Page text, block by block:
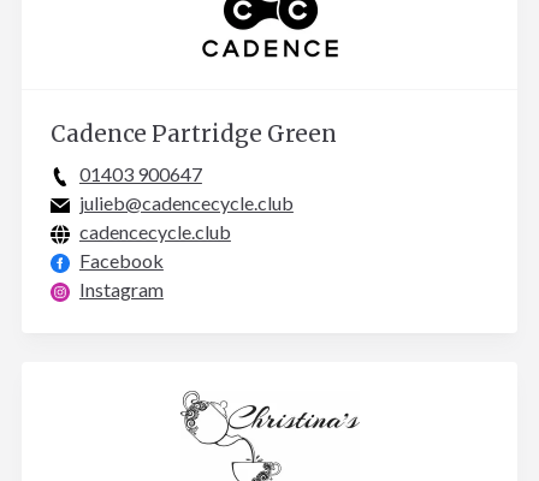
Cadence Partridge Green
01403 900647
julieb@cadencecycle.club
cadencecycle.club
Facebook
Instagram